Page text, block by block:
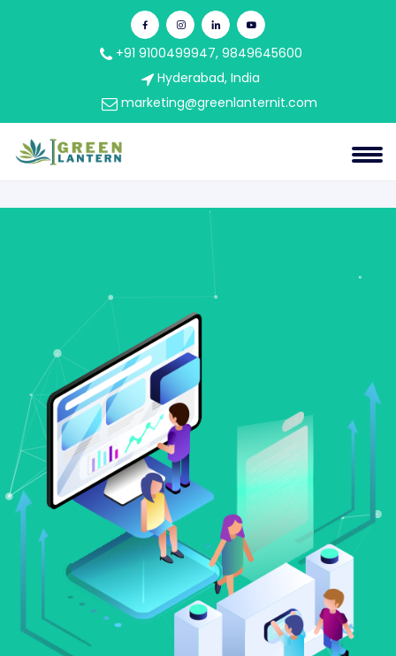
+91 9100499947, 9849645600
Hyderabad, India
marketing@greenlanternit.com